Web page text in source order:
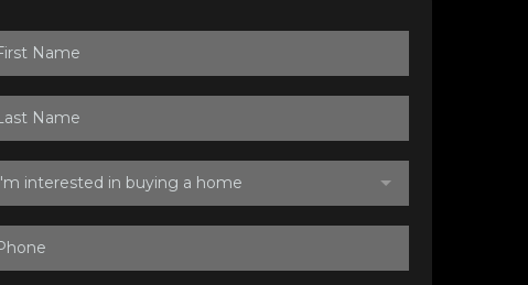
I'm interested in buying a home